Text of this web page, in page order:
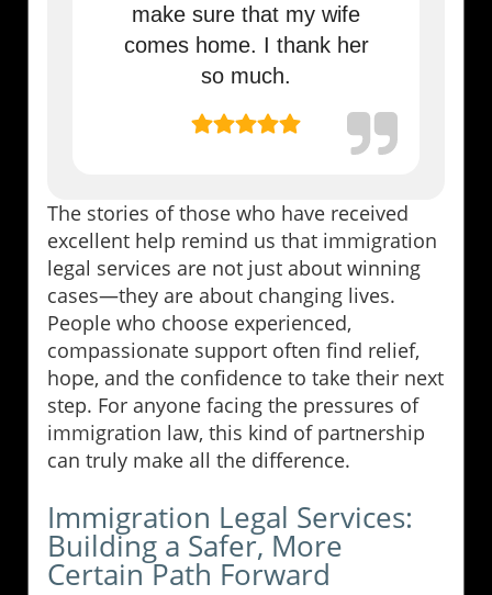
make sure that my wife
comes home. I thank her
so much.
The stories of those who have received
excellent help remind us that immigration
legal services are not just about winning
cases—they are about changing lives.
People who choose experienced,
compassionate support often find relief,
hope, and the confidence to take their next
step. For anyone facing the pressures of
immigration law, this kind of partnership
can truly make all the difference.
Immigration Legal Services:
Building a Safer, More
Certain Path Forward